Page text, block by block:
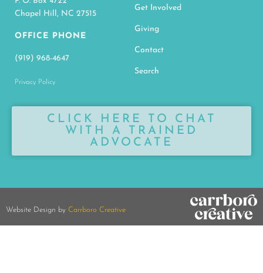
Chapel Hill, NC 27515
OFFICE PHONE
(919) 968-4647
Privacy Policy
Get Involved
Giving
Contact
Search
CLICK HERE TO CHAT
WITH A TRAINED
ADVOCATE
Website Design by Carrboro Creative